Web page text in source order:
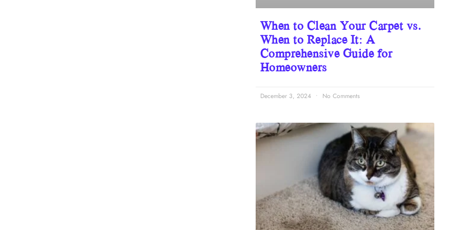
When to Clean Your Carpet vs.
When to Replace It: A
Comprehensive Guide for
Homeowners
December 3, 2024 No Comments